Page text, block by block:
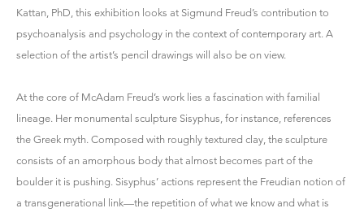
Kattan, PhD, this exhibition looks at Sigmund Freud’s contribution to
psychoanalysis and psychology in the context of contemporary art. A
selection of the artist’s pencil drawings will also be on view.
At the core of McAdam Freud’s work lies a fascination with familial
lineage. Her monumental sculpture Sisyphus, for instance, references
the Greek myth. Composed with roughly textured clay, the sculpture
consists of an amorphous body that almost becomes part of the
boulder it is pushing. Sisyphus’ actions represent the Freudian notion of
a transgenerational link—the repetition of what we know and what is